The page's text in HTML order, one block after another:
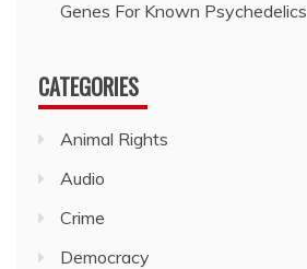
Genes For Known Psychedelics
CATEGORIES
Animal Rights
Audio
Crime
Democracy